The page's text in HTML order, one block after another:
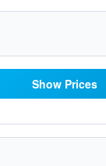
Show Prices